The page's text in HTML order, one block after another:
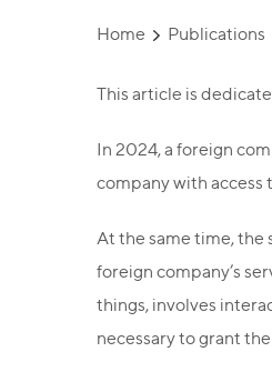
Home Publications
This article is
In 2024, a foreign
company with
At the same time, the
foreign company’s
things, involves
necessary to grant